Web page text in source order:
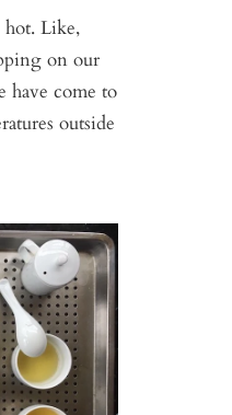
hot. Like,
on our
have come to
outside